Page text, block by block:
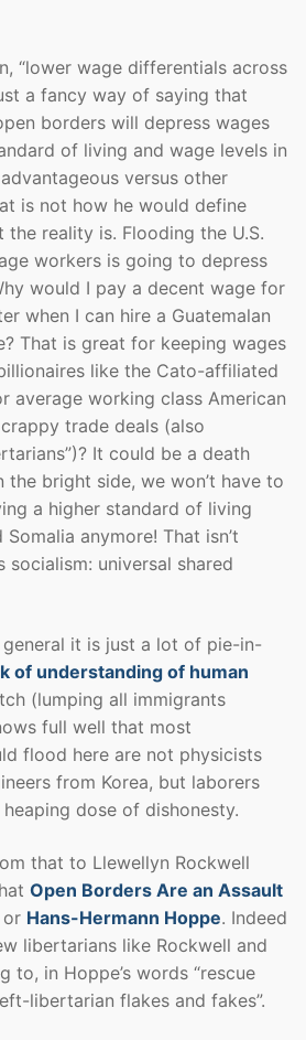
“lower wage differentials across
a fancy way of saying that
borders will depress wages
of living and wage levels in
versus other
is not how he would define
reality is. Flooding the U.S.
workers is going to depress
would I pay a decent wage for
when I can hire a Guatemalan
That is great for keeping wages
like the Cato-affiliated
average working class American
trade deals (also
It could be a death
the bright side, we won’t have to
a higher standard of living
anymore! That isn’t
socialism: universal shared
it is just a lot of pie-in-
of understanding of human
(lumping all immigrants
full well that most
flood here are not physicists
from Korea, but laborers
dose of dishonesty.
that to Llewellyn Rockwell
Open Borders Are an Assault
or Hans-Hermann Hoppe. Indeed
libertarians like Rockwell and
to, in Hoppe’s words “rescue
libertarian flakes and fakes”.